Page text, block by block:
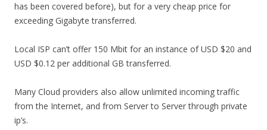
has been covered before), but for a very cheap price for
exceeding Gigabyte transferred.
Local ISP can’t offer 150 Mbit for an instance of USD $20 and
USD $0.12 per additional GB transferred.
Many Cloud providers also allow unlimited incoming traffic
from the Internet, and from Server to Server through private
ip’s.